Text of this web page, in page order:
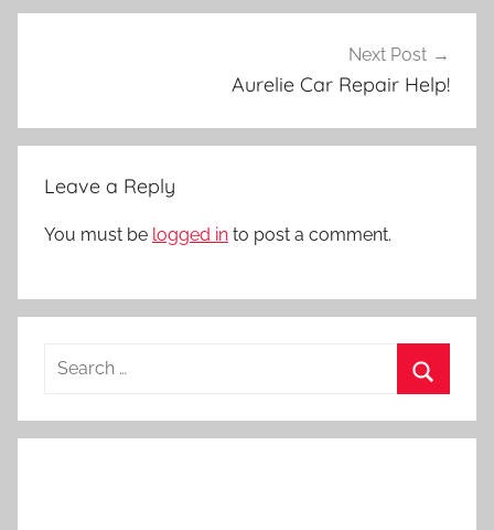
Next Post
Aurelie Car Repair Help!
Leave a Reply
You must be logged in to post a comment.
Search